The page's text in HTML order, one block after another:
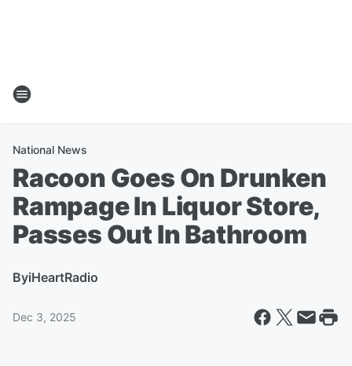
National News
Racoon Goes On Drunken
Rampage In Liquor Store,
Passes Out In Bathroom
ByiHeartRadio
Dec 3, 2025